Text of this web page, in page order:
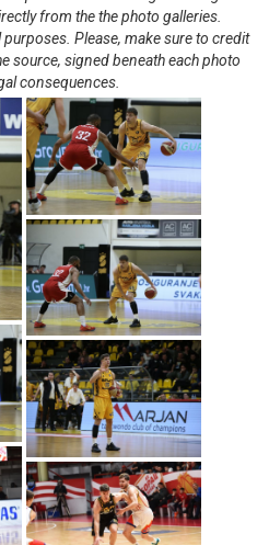
from the the photo galleries.
Please, make sure to credit
source, signed beneath each photo
consequences.